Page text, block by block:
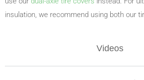
Videos
insulation, we recommend using both our